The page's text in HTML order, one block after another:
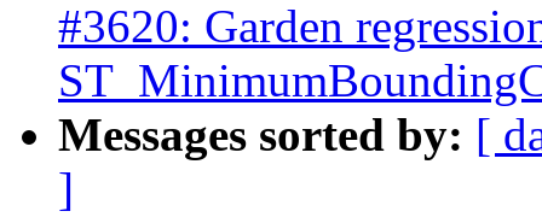
#3620: Garden
Messages sorted by: [
]